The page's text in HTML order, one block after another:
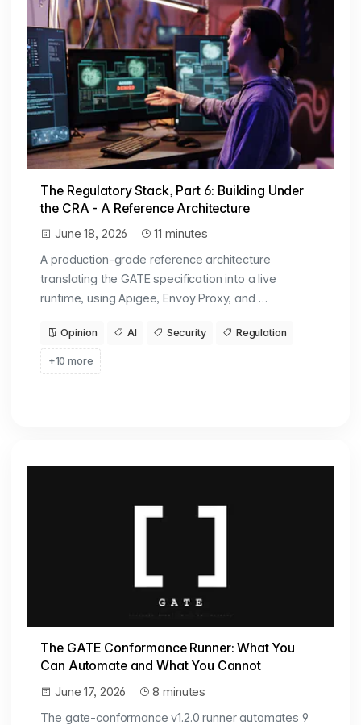
The Regulatory Stack, Part 6: Building Under
the CRA - A Reference Architecture
June 18, 2026
11 minutes
A production-grade reference architecture
translating the GATE specification into a live
runtime, using Apigee, Envoy Proxy, and …
Opinion AI Security Regulation
+10 more
The GATE Conformance Runner: What You
Can Automate and What You Cannot
June 17, 2026
8 minutes
The gate-conformance v1.2.0 runner automates 9